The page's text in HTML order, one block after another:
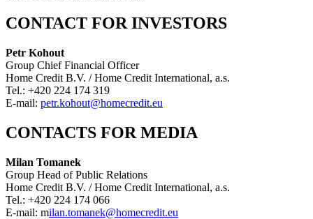
CONTACT FOR INVESTORS
Petr Kohout
Group Chief Financial Officer
Home Credit B.V. / Home Credit International, a.s.
Tel.: +420 224 174 319
E-mail: petr.kohout@homecredit.eu
CONTACTS FOR MEDIA
Milan Tomanek
Group Head of Public Relations
Home Credit B.V. / Home Credit International, a.s.
Tel.: +420 224 174 066
E-mail: milan.tomanek@homecredit.eu